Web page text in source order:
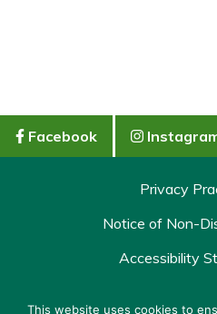
Facebook
Privacy
Notice of Non-
Accessibility
This website uses cookies to